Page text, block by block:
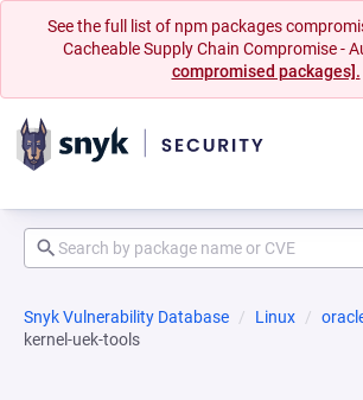
See the full list of npm packages
Cacheable Supply Chain Compromise -
compromised packages].
Snyk Vulnerability Database Linux
kernel-uek-tools